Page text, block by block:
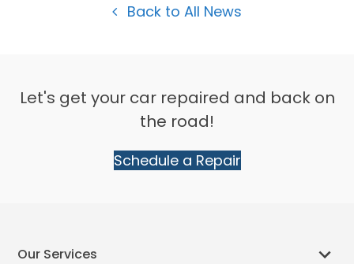
Back to All News
Let's get your car repaired and back on
the road!
Schedule a Repair
Our Services